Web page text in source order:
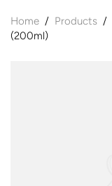
Home / Products /
(200ml)